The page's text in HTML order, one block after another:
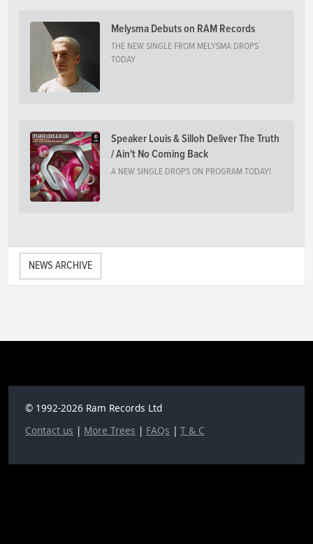
Melysma Debuts on RAM Records
THE NEW SINGLE FROM MELYSMA DROPS
TODAY
Speaker Louis & Silloh Deliver The Truth
/ Ain't No Coming Back
A NEW SINGLE DROPS ON PROGRAM TODAY!
NEWS ARCHIVE
© 1992-2026 Ram Records Ltd
Contact us | More Trees | FAQs | T & C